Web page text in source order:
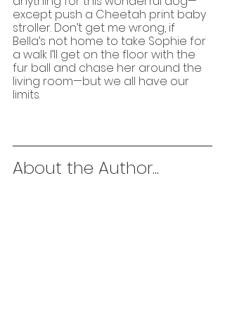
except push a Cheetah print baby
stroller. Don’t get me wrong, if
Bella’s not home to take Sophie for
a walk I’ll get on the floor with the
fur ball and chase her around the
living room—but we all have our
limits.
About the Author...